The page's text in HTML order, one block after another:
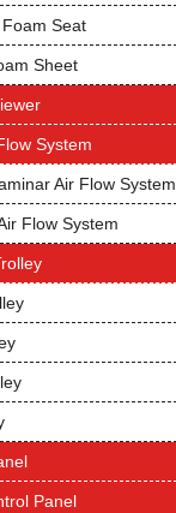
Seat
Sheet
System
Air Flow System
Flow System
Panel